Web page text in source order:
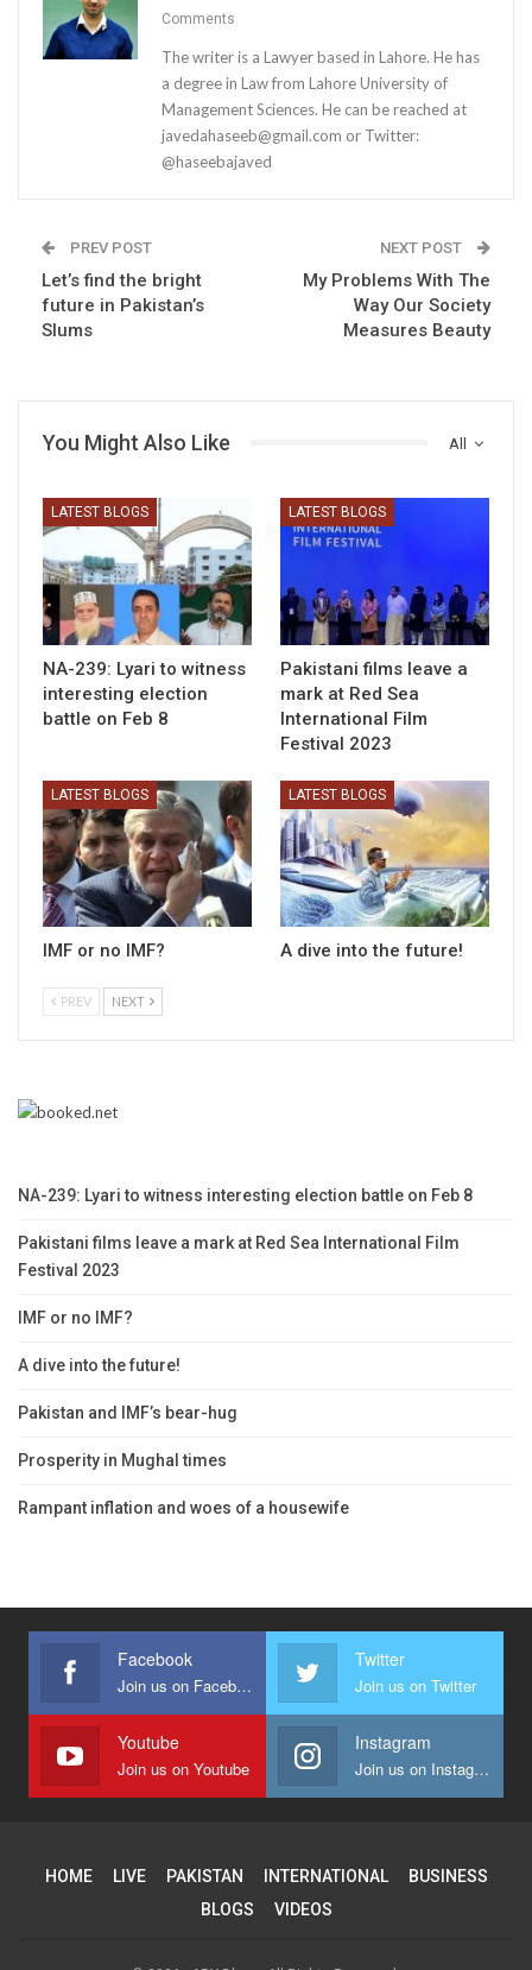
Comments
The writer is a Lawyer based in Lahore. He has
a degree in Law from Lahore University of
Management Sciences. He can be reached at
javedahaseeb@gmail.com or Twitter:
@haseebajaved
PREV POST
Let’s find the bright
future in Pakistan’s
Slums
NEXT POST
My Problems With The
Way Our Society
Measures Beauty
All
You Might Also Like
LATEST BLOGS
NA-239: Lyari to witness
interesting election
battle on Feb 8
LATEST BLOGS
Pakistani films leave a
mark at Red Sea
International Film
Festival 2023
LATEST BLOGS
IMF or no IMF?
LATEST BLOGS
A dive into the future!
PREV NEXT
NA-239: Lyari to witness interesting election battle on Feb 8
Pakistani films leave a mark at Red Sea International Film
Festival 2023
IMF or no IMF?
A dive into the future!
Pakistan and IMF’s bear-hug
Prosperity in Mughal times
Rampant inflation and woes of a housewife
Facebook
Join us on Facebook
Twitter
Join us on Twitter
Youtube
Join us on Youtube
Instagram
Join us on Instagram
HOME LIVE PAKISTAN INTERNATIONAL
BUSINESS
BLOGS
VIDEOS